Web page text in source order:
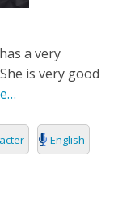
a very
is very good
English